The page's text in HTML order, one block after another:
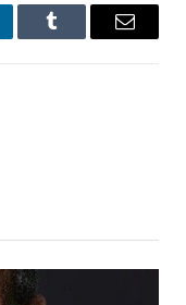
Tumblr Email